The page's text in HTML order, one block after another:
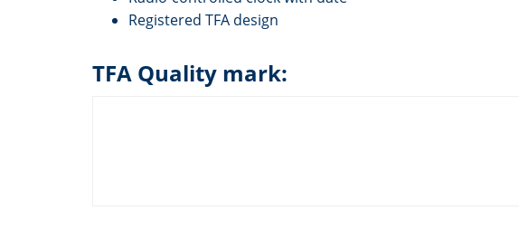
Registered TFA design
TFA Quality mark: